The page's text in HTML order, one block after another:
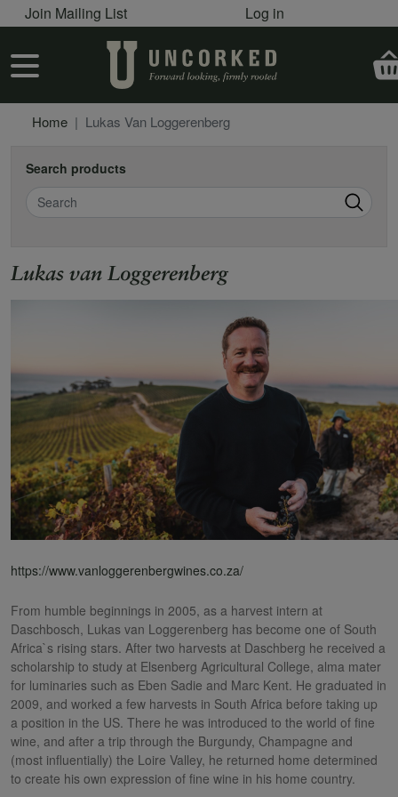
Skip to main content
User account menu
Join Mailing List Log in
User account menu
Home Lukas Van Loggerenberg
Search products
Search
Lukas van Loggerenberg
https://www.vanloggerenbergwines.co.za/
From humble beginnings in 2005, as a harvest intern at
Daschbosch, Lukas van Loggerenberg has become one of South
Africa`s rising stars. After two harvests at Daschberg he received a
scholarship to study at Elsenberg Agricultural College, alma mater
for luminaries such as Eben Sadie and Marc Kent. He graduated in
2009, and worked a few harvests in South Africa before taking up
a position in the US. There he was introduced to the world of fine
wine, and after a trip through the Burgundy, Champagne and
(most influentially) the Loire Valley, he returned home determined
to create his own expression of fine wine in his home country.